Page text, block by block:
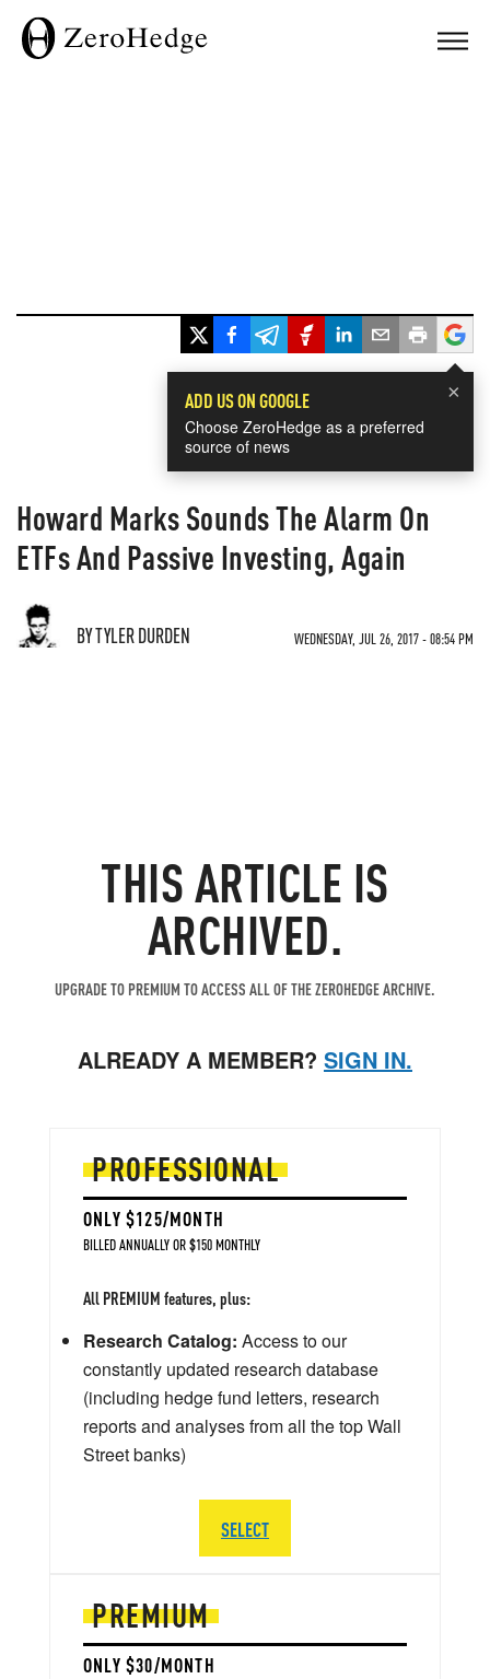
×
ADD US ON GOOGLE
Choose ZeroHedge as a preferred
source of news
Howard Marks Sounds The Alarm On
ETFs And Passive Investing, Again
BY TYLER DURDEN WEDNESDAY, JUL 26, 2017 - 08:54 PM
THIS ARTICLE IS
ARCHIVED.
UPGRADE TO PREMIUM TO ACCESS ALL OF THE ZEROHEDGE ARCHIVE.
ALREADY A MEMBER? SIGN IN.
PREMIUM
ONLY $30/MONTH
PROFESSIONAL
ONLY $125/MONTH
BILLED ANNUALLY OR $150 MONTHLY
All PREMIUM features, plus:
Research Catalog: Access to our
constantly updated research database
(including hedge fund letters, research
reports and analyses from all the top Wall
Street banks)
SELECT